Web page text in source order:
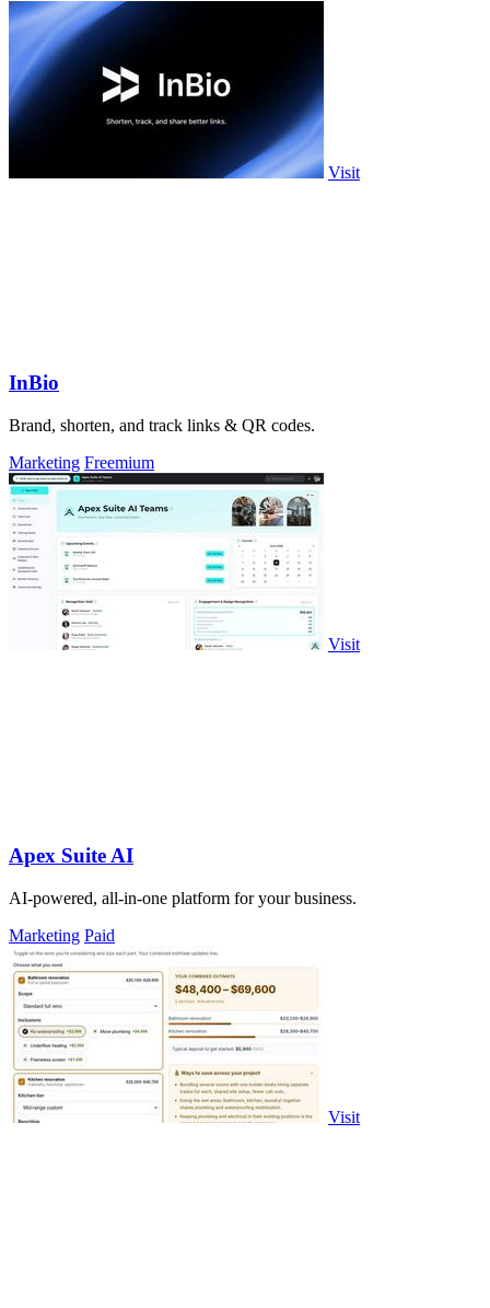
Visit
InBio
Brand, shorten, and track links & QR codes.
Marketing Freemium
Visit
Apex Suite AI
AI-powered, all-in-one platform for your business.
Marketing Paid
Visit